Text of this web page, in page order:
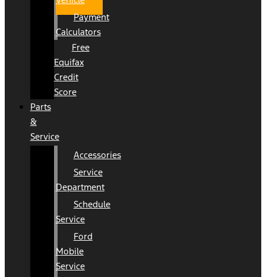
Payment
Calculators
Free
Equifax
Credit
Score
Parts
&
Service
Accessories
Service
Department
Schedule
Service
Ford
Mobile
Service